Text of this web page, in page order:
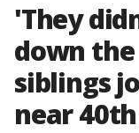
'They
down the
siblings
near